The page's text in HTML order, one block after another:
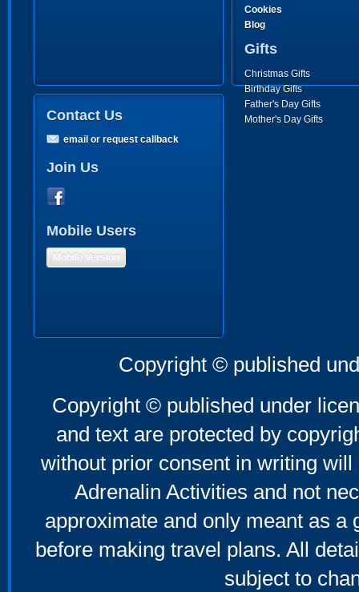
Cookies
Blog
Gifts
Christmas Gifts
Birthday Gifts
Father's Day Gifts
Mother's Day Gifts
Contact Us
email or request callback
Join Us
Mobile Users
Mobile Version
Copyright © published
Copyright © published under
and text are protected by
without prior consent in writing
Adrenalin Activities and not
approximate and only meant as a
before making travel plans. All
subject to